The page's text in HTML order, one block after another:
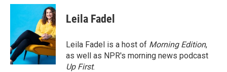
c
o
o
k
i
t
e
r
n
k
e
d
I
n
Leila Fadel
Leila Fadel is a host of Morning Edition,
as well as NPR's morning news podcast
Up First.